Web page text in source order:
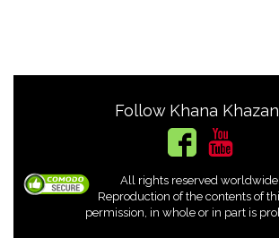
Follow Khana
All rights reserved
Reproduction of the contents of
permission, in whole or in part is